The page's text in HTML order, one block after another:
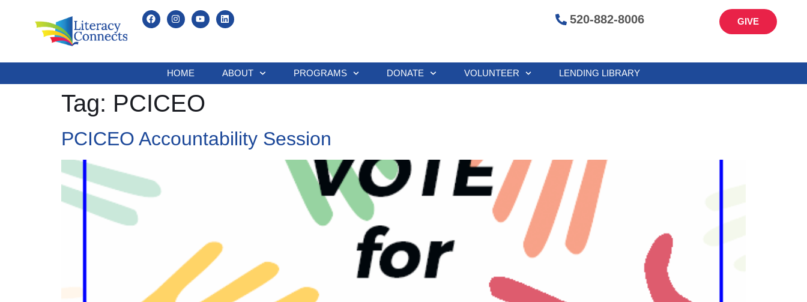
520-882-8006 GIVE
HOME ABOUT PROGRAMS DONATE VOLUNTEER LENDING LIBRARY
Tag: PCICEO
PCICEO Accountability Session